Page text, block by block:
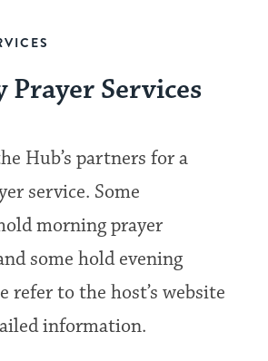
Prayer Services
Hub’s partners for a
service. Some
morning prayer
some hold evening
refer to the host’s website
information.